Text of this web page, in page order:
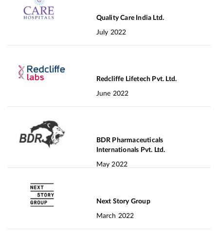
Quality Care India Ltd.
July 2022
Redcliffe Lifetech Pvt. Ltd.
June 2022
BDR Pharmaceuticals
Internationals Pvt. Ltd.
May 2022
Next Story Group
March 2022